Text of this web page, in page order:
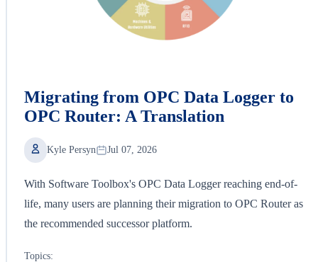
Migrating from OPC Data Logger to
OPC Router: A Translation
Kyle Persyn Jul 07, 2026
With Software Toolbox's OPC Data Logger reaching end-of-
life, many users are planning their migration to OPC Router as
the recommended successor platform.
Topics: